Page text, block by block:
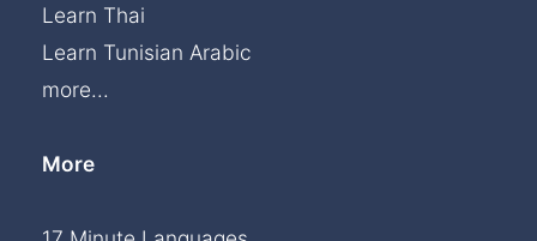
Learn Thai
Learn Tunisian Arabic
more...
More